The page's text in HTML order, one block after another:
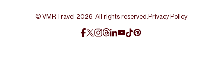
© VMR Travel 2026. All rights reserved.Privacy Policy